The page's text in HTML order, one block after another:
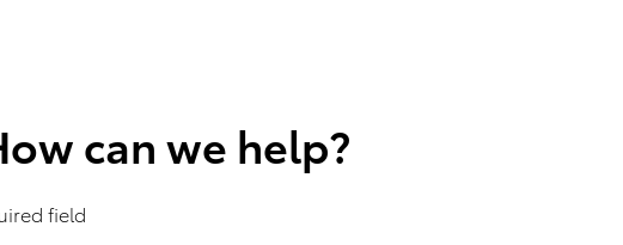
can we help?
field